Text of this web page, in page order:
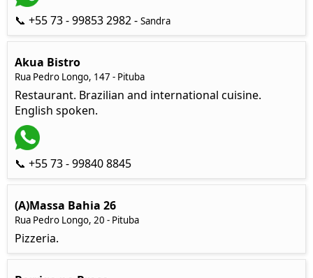
📞 +55 73 - 99853 2982 - Sandra
Akua Bistro
Rua Pedro Longo, 147 - Pituba
Restaurant. Brazilian and international cuisine.
English spoken.
📞 +55 73 - 99840 8845
(A)Massa Bahia 26
Rua Pedro Longo, 20 - Pituba
Pizzeria.